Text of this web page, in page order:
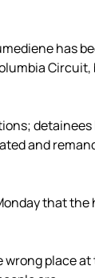
has
and
that the
place